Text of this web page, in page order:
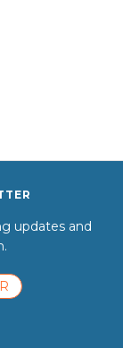
updates and